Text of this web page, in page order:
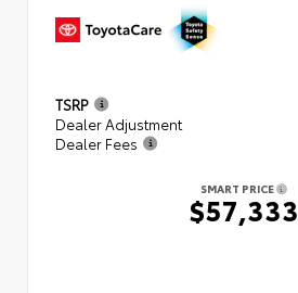
TSRP
Dealer Adjustment
Dealer Fees
SMART PRICE
$57,333